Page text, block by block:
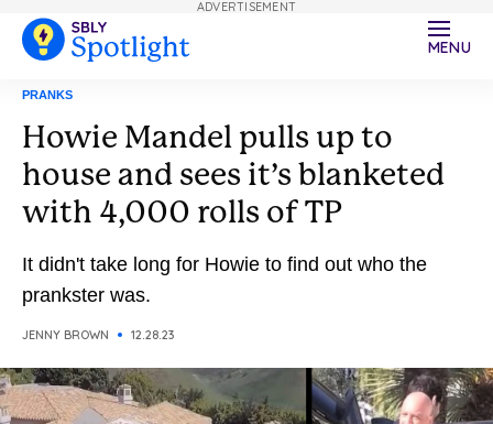
MENU
PRANKS
Howie Mandel pulls up to
house and sees it’s blanketed
with 4,000 rolls of TP
It didn't take long for Howie to find out who the
prankster was.
JENNY BROWN 12.28.23
ADVERTISEMENT